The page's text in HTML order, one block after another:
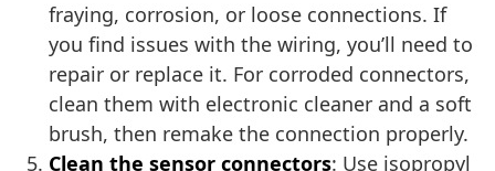
fraying, corrosion, or loose connections. If
you find issues with the wiring, you’ll need to
repair or replace it. For corroded connectors,
clean them with electronic cleaner and a soft
brush, then remake the connection properly.
Clean the sensor connectors: Use isopropyl